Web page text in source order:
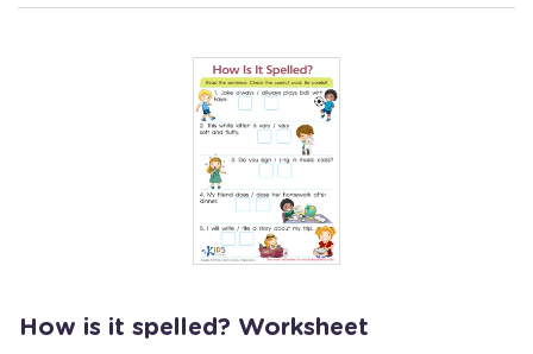
How is it spelled? Worksheet